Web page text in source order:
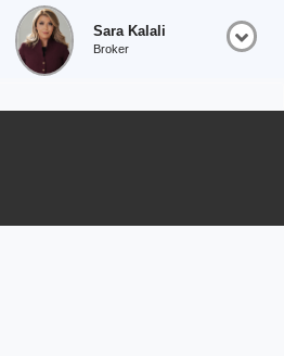
Sara Kalali
Broker